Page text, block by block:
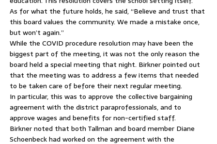
As for what the future holds, he said, “Believe and trust that
this board values the community. We made a mistake once,
but won’t again.”
While the COVID procedure resolution may have been the
biggest part of the meeting, it was not the only reason the
board held a special meeting that night. Birkner pointed out
that the meeting was to address a few items that needed
to be taken care of before their next regular meeting.
In particular, this was to approve the collective bargaining
agreement with the district paraprofessionals, and to
approve wages and benefits for non-certified staff.
Birkner noted that both Tallman and board member Diane
Schoenbeck had worked on the agreement with the